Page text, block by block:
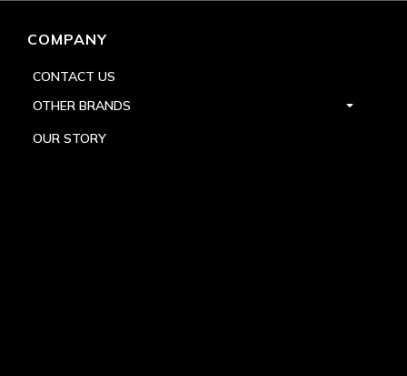
COMPANY
CONTACT US
OTHER BRANDS
OUR STORY